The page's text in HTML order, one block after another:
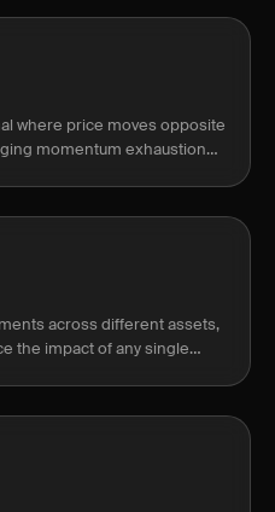
where price moves opposite
momentum exhaustion
across different assets,
the impact of any single